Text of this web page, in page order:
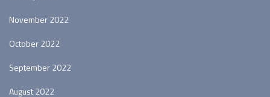
November 2022
October 2022
September 2022
August 2022